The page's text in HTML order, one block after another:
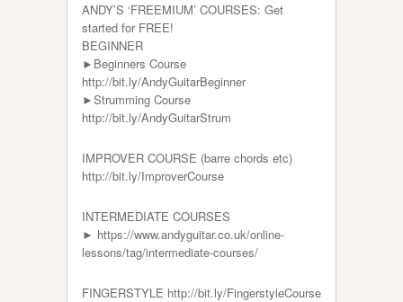
ANDY’S ‘FREEMIUM’ COURSES: Get
started for FREE!
BEGINNER
►Beginners Course
http://bit.ly/AndyGuitarBeginner
►Strumming Course
http://bit.ly/AndyGuitarStrum
IMPROVER COURSE (barre chords etc)
http://bit.ly/ImproverCourse
INTERMEDIATE COURSES
► https://www.andyguitar.co.uk/online-
lessons/tag/intermediate-courses/
FINGERSTYLE http://bit.ly/FingerstyleCourse